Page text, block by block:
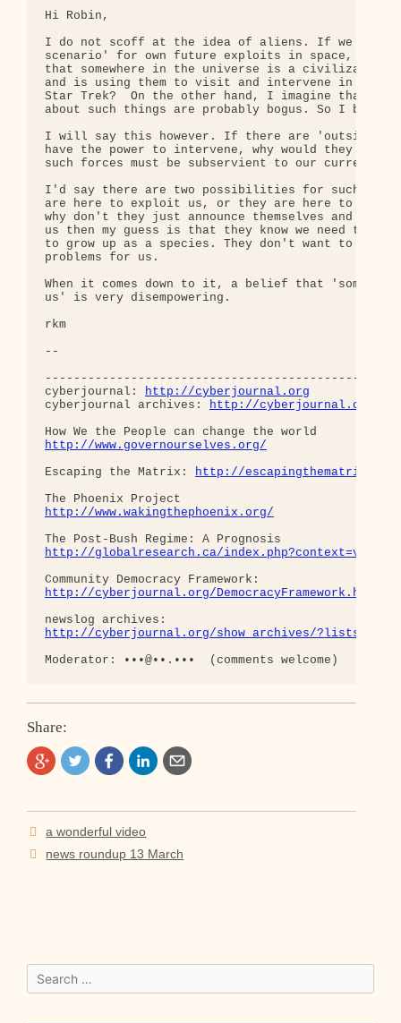
http://cyberjournal.org
cyberjournal archives: http://cyberjournal.org/
http://www.governourselves.org/
Escaping the Matrix: http://
http://www.wakingthephoenix.org/
http://globalresearch.ca/
http://cyberjournal.org/DemocracyFramework.html
http://cyberjournal.org/show_archives/
Share:
Post
navigation
a wonderful video
news roundup 13 March
Search
for: